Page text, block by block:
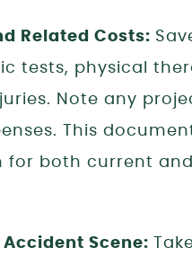
Related Costs:
tests, physical
Note any
This
for both current
Scene: